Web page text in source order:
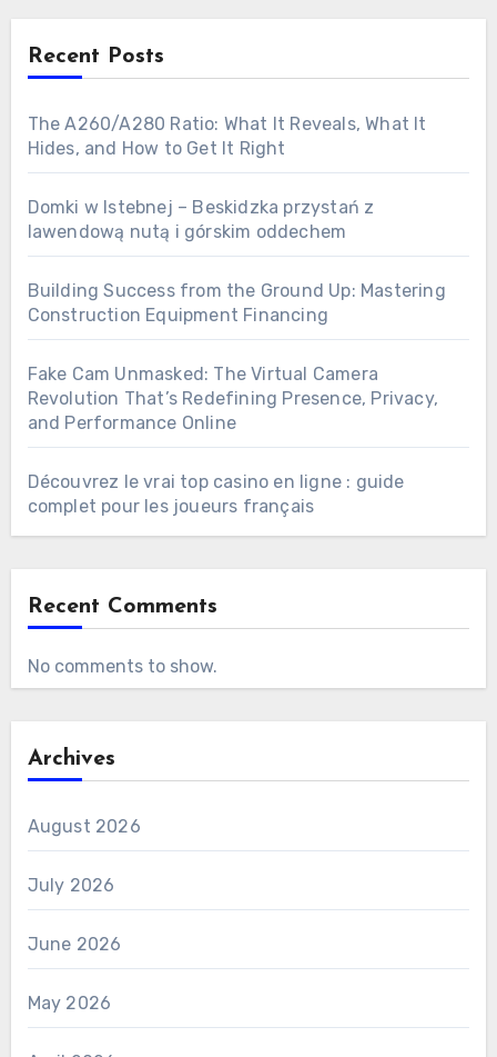
Recent Posts
The A260/A280 Ratio: What It Reveals, What It
Hides, and How to Get It Right
Domki w Istebnej – Beskidzka przystań z
lawendową nutą i górskim oddechem
Building Success from the Ground Up: Mastering
Construction Equipment Financing
Fake Cam Unmasked: The Virtual Camera
Revolution That’s Redefining Presence, Privacy,
and Performance Online
Découvrez le vrai top casino en ligne : guide
complet pour les joueurs français
Recent Comments
No comments to show.
Archives
August 2026
July 2026
June 2026
May 2026